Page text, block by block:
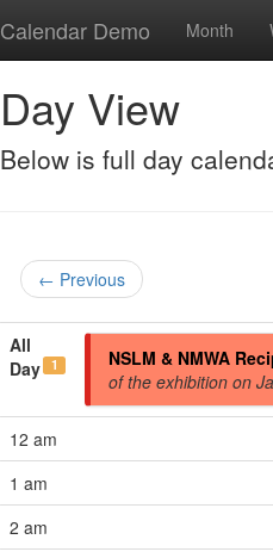
Calendar Demo Month
Day View
Below is full day
← Previous
All
Day 1 NSLM & NMWA
of the exhibition on
12 am
1 am
2 am